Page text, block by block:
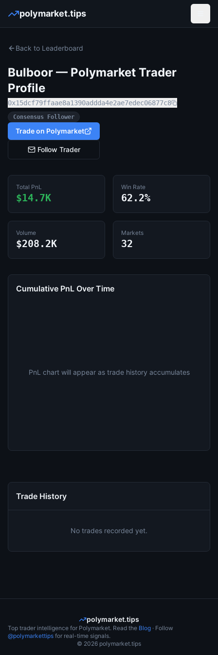
polymarket.tips
Back to Leaderboard
Bulboor — Polymarket Trader
Profile
0x15dcf79ffaae8a1390addda4e2ae7edec06877c8
Consensus Follower
Trade on Polymarket
Follow Trader
Total PnL
$14.7K
Win Rate
62.2%
Volume
$208.2K
Markets
32
Cumulative PnL Over Time
PnL chart will appear as trade history accumulates
Trade History
No trades recorded yet.
polymarket.tips
Top trader intelligence for Polymarket. Read the Blog · Follow
@polymarkettips for real-time signals.
© 2026 polymarket.tips